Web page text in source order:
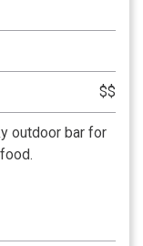
$$
outdoor bar for